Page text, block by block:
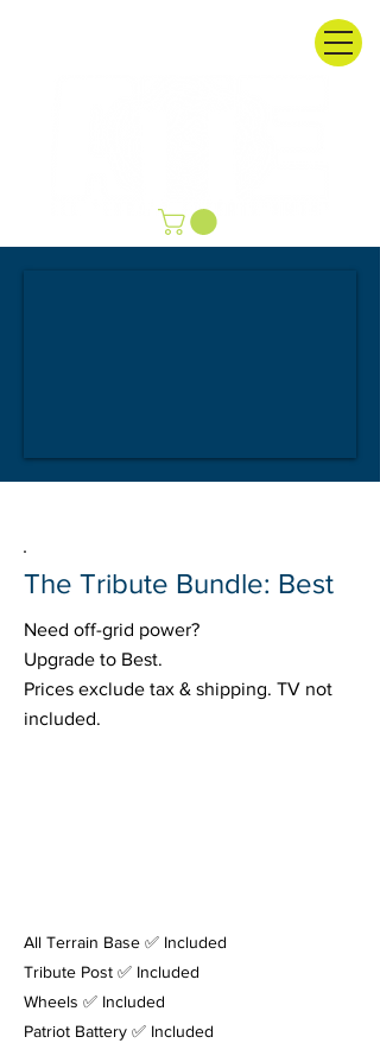
The Tribute Bundle: Best
Need off-grid power?
Upgrade to Best.
Prices exclude tax & shipping. TV not
included.
All Terrain Base ✅ Included
Tribute Post ✅ Included
Wheels ✅ Included
Patriot Battery ✅ Included